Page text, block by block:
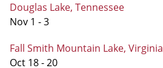
Douglas Lake, Tennessee
Nov 1 - 3
Fall Smith Mountain Lake, Virginia
Oct 18 - 20